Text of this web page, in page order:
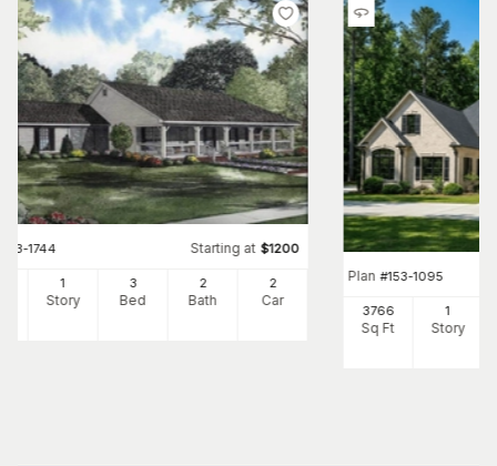
153-1744 Starting at $1200
1
Story
3
Bed
2
Bath
2
Car
Plan #153-1095
3766
Sq Ft
1
Story